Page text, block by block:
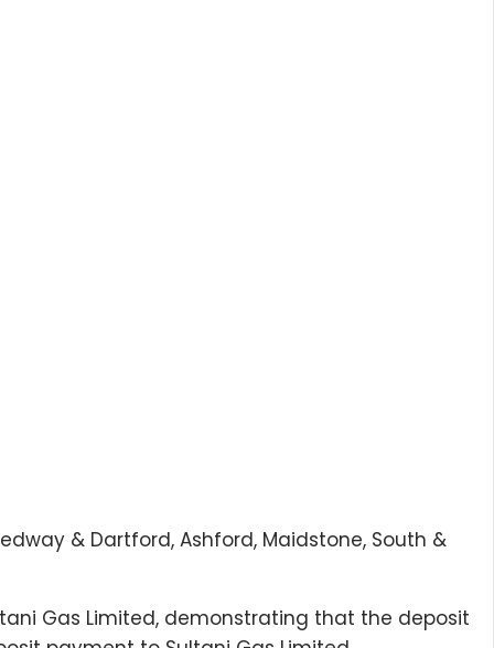
& Dartford, Ashford, Maidstone, South &
Gas Limited, demonstrating that the deposit